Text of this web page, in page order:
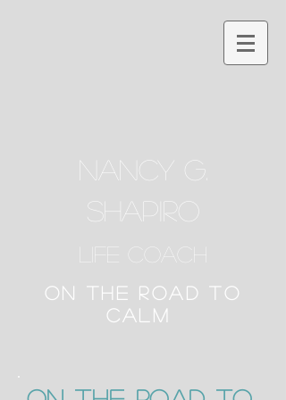
NANCY G.
SHAPIRO
Life Coach
ON THE ROAD TO
CALM